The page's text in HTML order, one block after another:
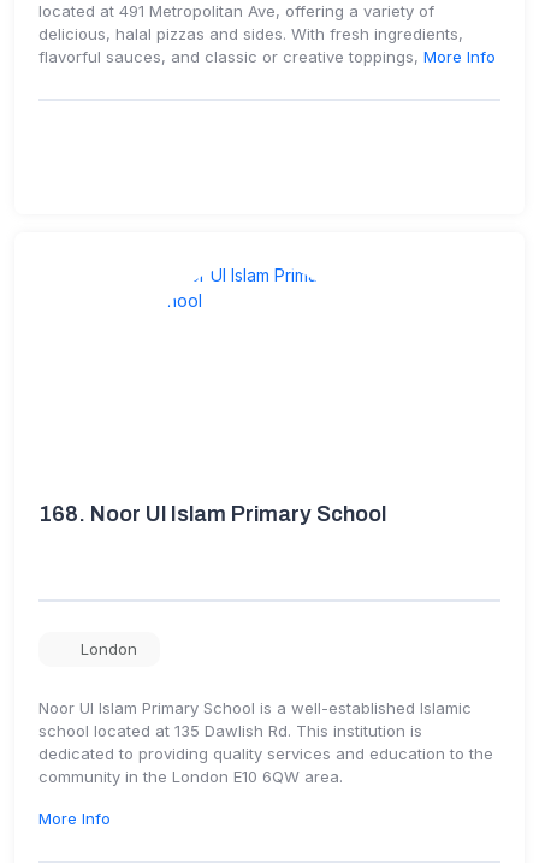
located at 491 Metropolitan Ave, offering a variety of
delicious, halal pizzas and sides. With fresh ingredients,
flavorful sauces, and classic or creative toppings, More Info
168. Noor Ul Islam Primary School
London
Noor Ul Islam Primary School is a well-established Islamic
school located at 135 Dawlish Rd. This institution is
dedicated to providing quality services and education to the
community in the London E10 6QW area.
More Info